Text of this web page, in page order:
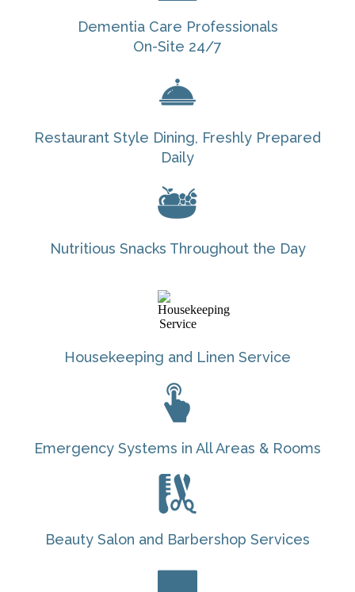
Dementia Care Professionals
On-Site 24/7
Restaurant Style Dining, Freshly Prepared
Daily
Nutritious Snacks Throughout the Day
Housekeeping and Linen Service
Emergency Systems in All Areas & Rooms
Beauty Salon and Barbershop Services